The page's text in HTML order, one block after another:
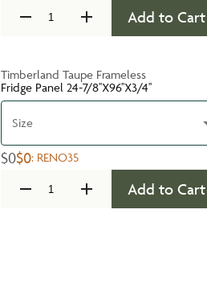
Add to Cart
Timberland Taupe Frameless
Fridge Panel 24-7/8''X96''X3/4''
Size
$0$0: RENO35
Add to Cart